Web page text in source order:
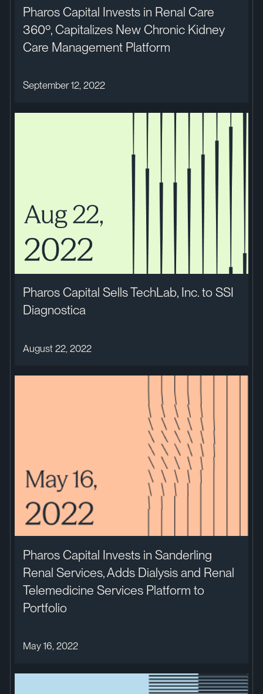
Pharos Capital Invests in Renal Care
360º, Capitalizes New Chronic Kidney
Care Management Platform
September 12, 2022
Pharos Capital Sells TechLab, Inc. to SSI
Diagnostica
August 22, 2022
Pharos Capital Invests in Sanderling
Renal Services, Adds Dialysis and Renal
Telemedicine Services Platform to
Portfolio
May 16, 2022